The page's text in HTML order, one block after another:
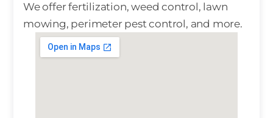
We offer fertilization, weed control, lawn
mowing, perimeter pest control, and more.